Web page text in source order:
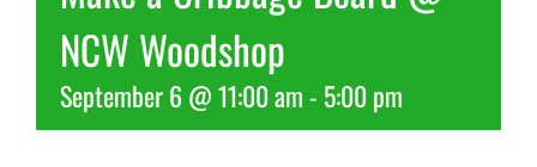
More
About Us
NCW Woodshop
September 6 @ 11:00 am- 5:00 pm